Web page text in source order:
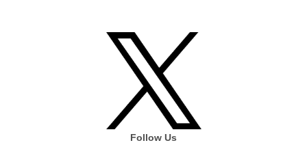
Follow Us